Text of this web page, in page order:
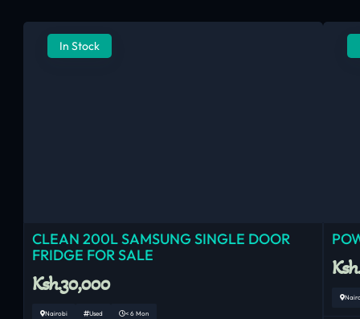
In Stock
CLEAN 200L SAMSUNG SINGLE DOOR
FRIDGE FOR SALE
Ksh.30,000
Nairobi Used < 6 Mon